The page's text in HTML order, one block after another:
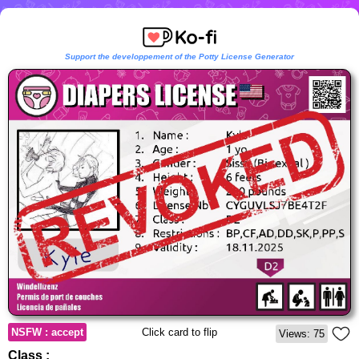
Support the developpement of the Potty License Generator
NSFW : accept Click card to flip Views: 75
Class :